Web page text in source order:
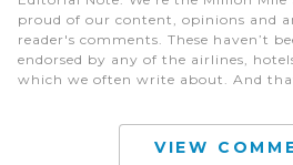
proud of our content, opinions and
reader's comments. These haven’t
endorsed by any of the airlines,
which we often write about. And
VIEW